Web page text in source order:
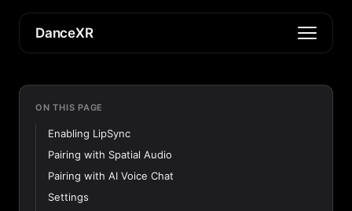
DanceXR
ON THIS PAGE
Enabling LipSync
Pairing with Spatial Audio
Pairing with AI Voice Chat
Settings